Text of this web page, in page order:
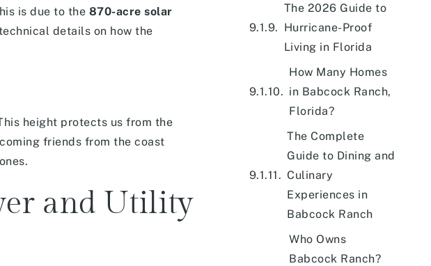
is due to the 870-acre solar
details on how the
height protects us from the
friends from the coast
and Utility
The 2026 Guide to
Hurricane-Proof
Living in Florida
How Many Homes
in Babcock Ranch,
Florida?
The Complete
Guide to Dining and
Culinary
Experiences in
Babcock Ranch
Who Owns
Babcock Ranch?